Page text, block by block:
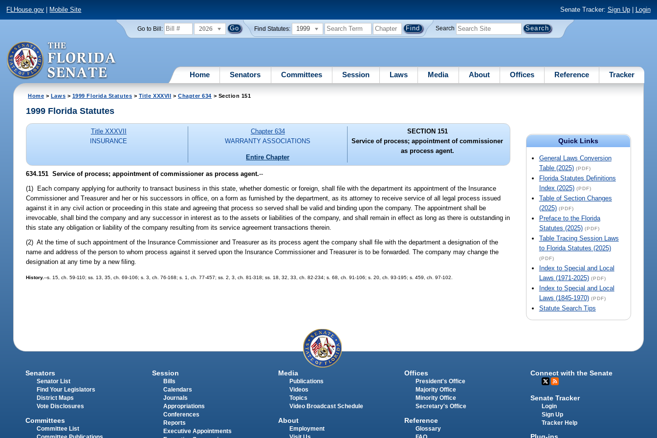
FLHouse.gov Mobile Site Senate Tracker: Sign Up| Login
Go to Bill: 2026 Find Statutes: 1999 Search
Home Senators Committees Session Laws Media About Offices Reference Tracker
Home > Laws > 1999 Florida Statutes > Title XXXVII > Chapter 634 > Section 151
Quick Links
General Laws Conversion
Table (2025) (PDF)
Florida Statutes Definitions
Index (2025) (PDF)
Table of Section Changes
(2025) (PDF)
Preface to the Florida
Statutes (2025) (PDF)
Table Tracing Session Laws
to Florida Statutes (2025)
(PDF)
Index to Special and Local
Laws (1971-2025) (PDF)
Index to Special and Local
Laws (1845-1970) (PDF)
Statute Search Tips
1999 Florida Statutes
Title XXXVII
INSURANCE
Chapter 634
WARRANTY ASSOCIATIONS
Entire Chapter
SECTION 151
Service of process; appointment of commissioner
as process agent.
634.151 Service of process; appointment of commissioner as process agent.--
(1) Each company applying for authority to transact business in this state, whether domestic or foreign, shall file with the department its appointment of the Insurance
Commissioner and Treasurer and her or his successors in office, on a form as furnished by the department, as its attorney to receive service of all legal process issued
against it in any civil action or proceeding in this state and agreeing that process so served shall be valid and binding upon the company. The appointment shall be
irrevocable, shall bind the company and any successor in interest as to the assets or liabilities of the company, and shall remain in effect as long as there is outstanding in
this state any obligation or liability of the company resulting from its service agreement transactions therein.
(2) At the time of such appointment of the Insurance Commissioner and Treasurer as its process agent the company shall file with the department a designation of the
name and address of the person to whom process against it served upon the Insurance Commissioner and Treasurer is to be forwarded. The company may change the
designation at any time by a new filing.
History.--s. 15, ch. 59-110; ss. 13, 35, ch. 69-106; s. 3, ch. 76-168; s. 1, ch. 77-457; ss. 2, 3, ch. 81-318; ss. 18, 32, 33, ch. 82-234; s. 68, ch. 91-106; s. 20, ch. 93-195; s. 459, ch. 97-102.
Senators
Senator List
Find Your Legislators
District Maps
Vote Disclosures
Committees
Committee List
Session
Bills
Calendars
Journals
Appropriations
Conferences
Reports
Executive Appointments
Media
Publications
Videos
Topics
Video Broadcast Schedule
About
Employment
Offices
President's Office
Majority Office
Minority Office
Secretary's Office
Reference
Glossary
Connect with the Senate
Senate Tracker
Login
Sign Up
Tracker Help